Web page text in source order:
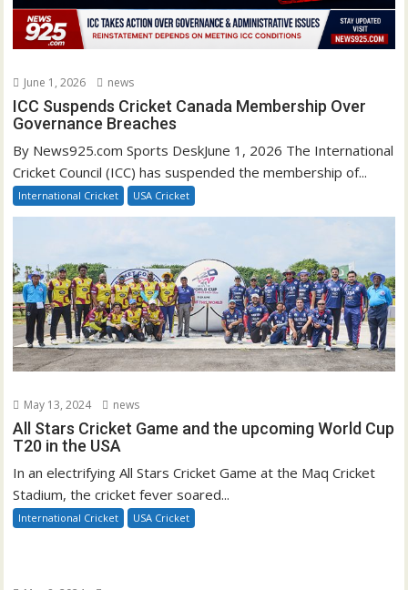
June 1, 2026 news
ICC Suspends Cricket Canada Membership Over
Governance Breaches
By News925.com Sports DeskJune 1, 2026 The International
Cricket Council (ICC) has suspended the membership of...
International Cricket USA Cricket
May 13, 2024 news
All Stars Cricket Game and the upcoming World Cup
T20 in the USA
In an electrifying All Stars Cricket Game at the Maq Cricket
Stadium, the cricket fever soared...
International Cricket USA Cricket